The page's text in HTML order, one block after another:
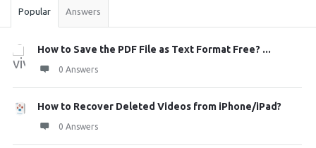
Popular Answers
How to Save the PDF File as Text Format Free? ...
0 Answers
How to Recover Deleted Videos from iPhone/iPad?
0 Answers